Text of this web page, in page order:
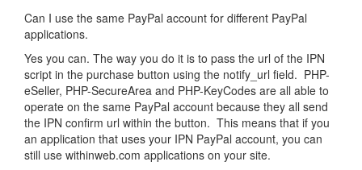
Can I use the same PayPal account for different PayPal
applications.
Yes you can. The way you do it is to pass the url of the IPN
script in the purchase button using the notify_url field. PHP-
eSeller, PHP-SecureArea and PHP-KeyCodes are all able to
operate on the same PayPal account because they all send
the IPN confirm url within the button. This means that if you
an application that uses your IPN PayPal account, you can
still use withinweb.com applications on your site.